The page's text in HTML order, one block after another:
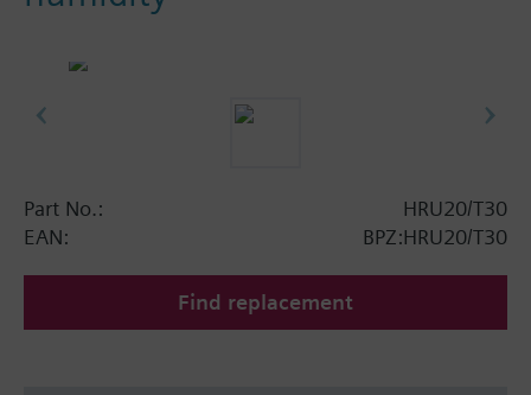
Part No.:
HRU20/T30
EAN:
BPZ:HRU20/T30
Find replacement